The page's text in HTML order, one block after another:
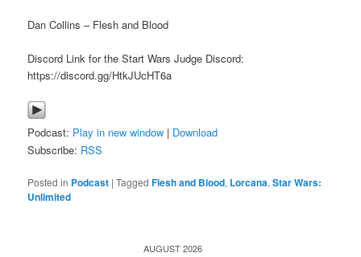
Dan Collins – Flesh and Blood
Discord Link for the Start Wars Judge Discord:
https://discord.gg/HtkJUcHT6a
Podcast: Play in new window | Download
Subscribe: RSS
Posted in Podcast |Tagged Flesh and Blood, Lorcana,Star Wars:
Unlimited
AUGUST 2026